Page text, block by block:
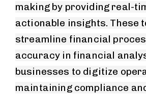
making by providing real-
actionable insights. These
streamline financial
accuracy in financial
businesses to digitize
maintaining compliance